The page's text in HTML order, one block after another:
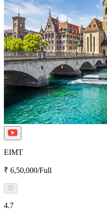
EIMT
₹ 6,50,000/Full
4.7